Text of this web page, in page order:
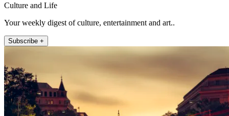
Culture and Life
Your weekly digest of culture, entertainment and art..
Subscribe +